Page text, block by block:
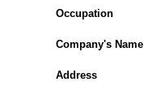
Occupation
Company's Name
Address